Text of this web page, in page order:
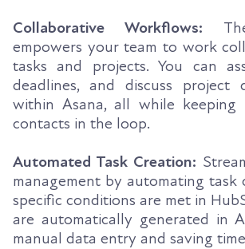
Collaborative Workflows:
empowers your team to work
tasks and projects. You can
deadlines, and discuss project
within Asana, all while keeping
contacts in the loop.
Automated Task Creation:
management by automating task
specific conditions are met in
are automatically generated in
manual data entry and saving